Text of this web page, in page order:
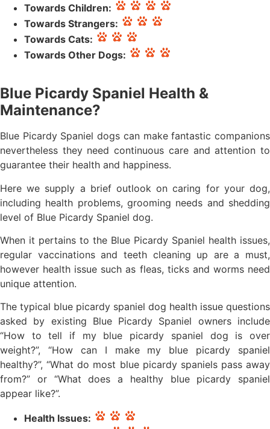
Towards Children:
Towards Strangers:
Towards Cats:
Towards Other Dogs:
Blue Picardy Spaniel Health &
Maintenance?
Blue Picardy Spaniel dogs can make fantastic companions
nevertheless they need continuous care and attention to
guarantee their health and happiness.
Here we supply a brief outlook on caring for your dog,
including health problems, grooming needs and shedding
level of Blue Picardy Spaniel dog.
When it pertains to the Blue Picardy Spaniel health issues,
regular vaccinations and teeth cleaning up are a must,
however health issue such as fleas, ticks and worms need
unique attention.
The typical blue picardy spaniel dog health issue questions
asked by existing Blue Picardy Spaniel owners include
“How to tell if my blue picardy spaniel dog is over
weight?”, “How can I make my blue picardy spaniel
healthy?”, “What do most blue picardy spaniels pass away
from?” or “What does a healthy blue picardy spaniel
appear like?”.
Health Issues: